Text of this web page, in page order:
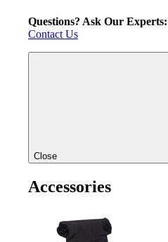
Questions? Ask Our Experts:
Contact Us
Close
Accessories